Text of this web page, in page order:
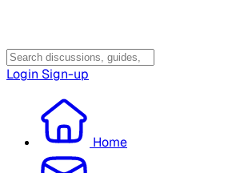
Login Sign-up
Home